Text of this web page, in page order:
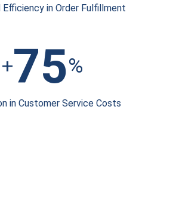
Efficiency in Order Fulfillment
+75%
inCustomer Service Costs